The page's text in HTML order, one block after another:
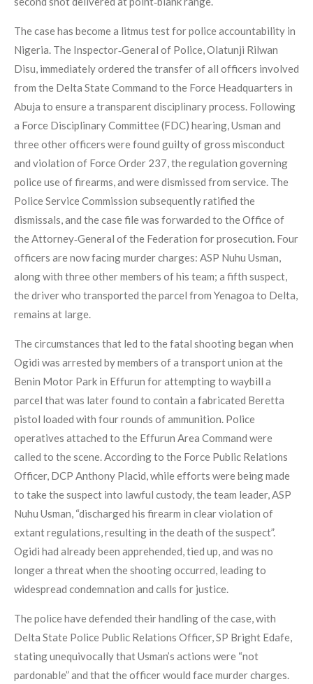
The case has become a litmus test for police accountability in
Nigeria. The Inspector‑General of Police, Olatunji Rilwan
Disu, immediately ordered the transfer of all officers involved
from the Delta State Command to the Force Headquarters in
Abuja to ensure a transparent disciplinary process. Following
a Force Disciplinary Committee (FDC) hearing, Usman and
three other officers were found guilty of gross misconduct
and violation of Force Order 237, the regulation governing
police use of firearms, and were dismissed from service. The
Police Service Commission subsequently ratified the
dismissals, and the case file was forwarded to the Office of
the Attorney‑General of the Federation for prosecution. Four
officers are now facing murder charges: ASP Nuhu Usman,
along with three other members of his team; a fifth suspect,
the driver who transported the parcel from Yenagoa to Delta,
remains at large.
The circumstances that led to the fatal shooting began when
Ogidi was arrested by members of a transport union at the
Benin Motor Park in Effurun for attempting to waybill a
parcel that was later found to contain a fabricated Beretta
pistol loaded with four rounds of ammunition. Police
operatives attached to the Effurun Area Command were
called to the scene. According to the Force Public Relations
Officer, DCP Anthony Placid, while efforts were being made
to take the suspect into lawful custody, the team leader, ASP
Nuhu Usman, “discharged his firearm in clear violation of
extant regulations, resulting in the death of the suspect”.
Ogidi had already been apprehended, tied up, and was no
longer a threat when the shooting occurred, leading to
widespread condemnation and calls for justice.
The police have defended their handling of the case, with
Delta State Police Public Relations Officer, SP Bright Edafe,
stating unequivocally that Usman’s actions were “not
pardonable” and that the officer would face murder charges.